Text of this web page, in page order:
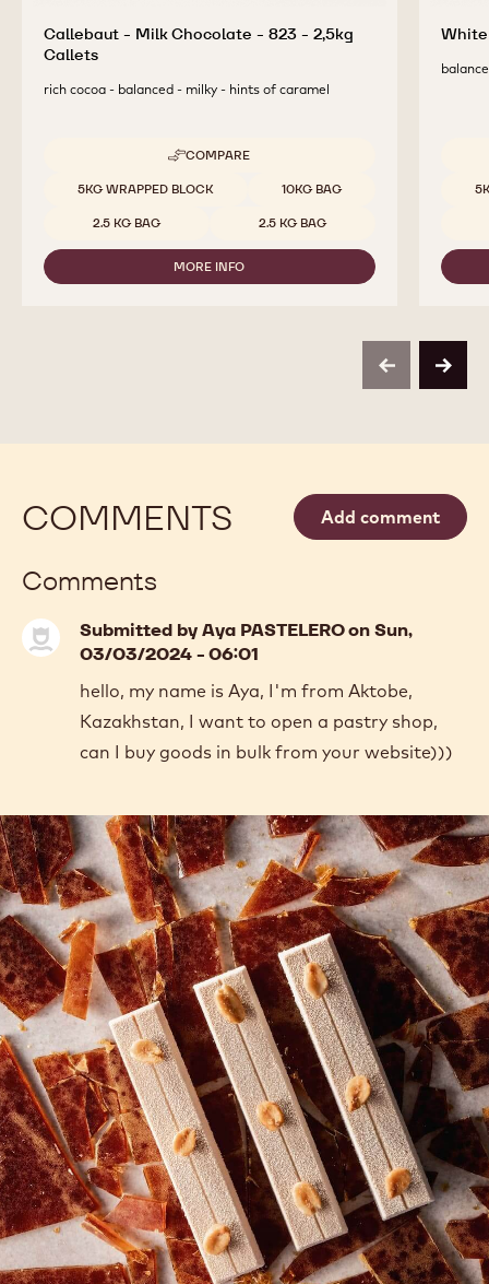
Callebaut - Milk Chocolate - 823 - 2,5kg
Callets
rich cocoa - balanced - milky - hints of caramel
COMPARE
-
CALLEBAUT
-
-
823
-
Available sizes
5KG WRAPPED BLOCK 10KG BAG
2.5 KG BAG 2.5 KG BAG
MORE INFO
-
previousnext
COMMENTS Add comment
Comments
Submitted byAya PASTELEROon Sun,
03/03/2024 - 06:01
hello, my name is Aya, I'm from Aktobe,
Kazakhstan, I want to open a pastry shop,
can I buy goods in bulk from your website)))